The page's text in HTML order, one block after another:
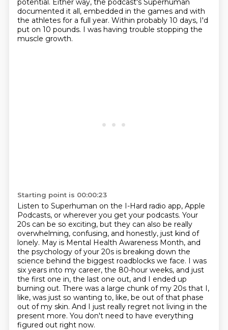
potential. Either way, the podcast's Superhuman
documented it all, embedded in the games and with
the athletes for a full year. Within probably 10 days, I'd
put on 10 pounds. I was having trouble stopping the
muscle growth.
Starting point is 00:00:23
Listen to Superhuman on the I-Hard radio app, Apple
Podcasts, or wherever you get your podcasts. Your
20s can be so exciting, but they can also be really
overwhelming, confusing, and honestly, just kind of
lonely. May is Mental Health Awareness Month, and
the psychology of your 20s is breaking down the
science behind the biggest roadblocks we face. I was
six years into my career, the 80-hour weeks, and just
the first one in, the last one out, and I ended up
burning out. There was a large chunk of my 20s that I,
like, was just so wanting to, like, be out of that phase
out of my skin. And I just really regret not living in the
present more. You don't need to have everything
figured out right now.